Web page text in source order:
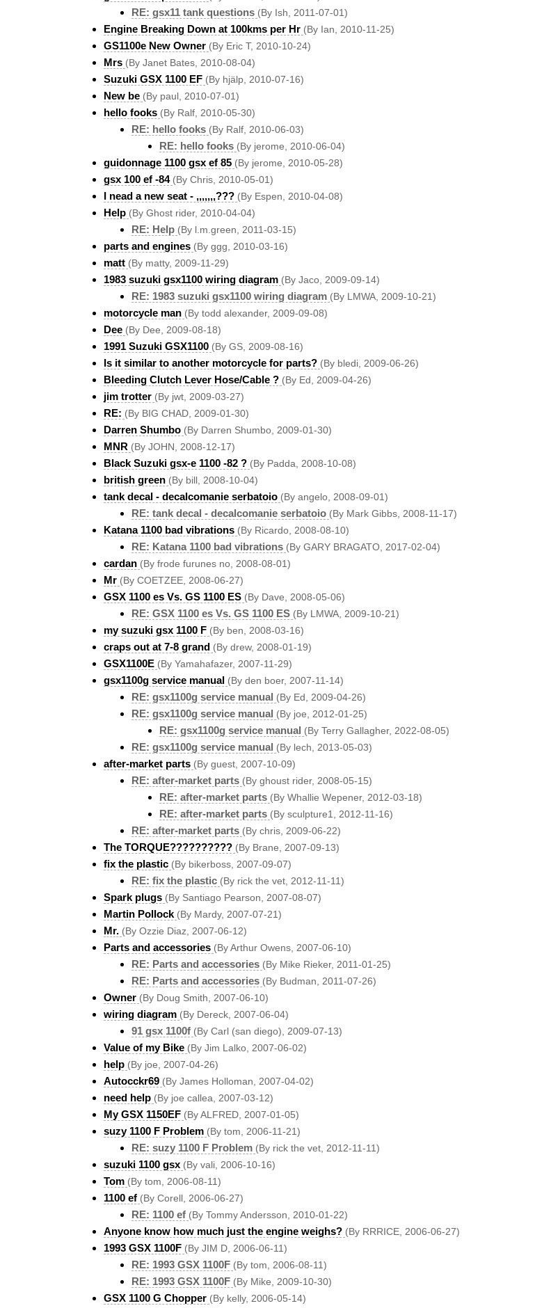
RE: gsx11 tank questions (By Ish, 2011-07-01)
Engine Breaking Down at 100kms per Hr (By Ian, 2010-11-25)
GS1100e New Owner (By Eric T, 2010-10-24)
Mrs (By Janet Bates, 2010-08-04)
Suzuki GSX 1100 EF (By hjälp, 2010-07-16)
New be (By paul, 2010-07-01)
hello fooks (By Ralf, 2010-05-30)
RE: hello fooks (By Ralf, 2010-06-03)
RE: hello fooks (By jerome, 2010-06-04)
guidonnage 1100 gsx ef 85 (By jerome, 2010-05-28)
gsx 100 ef -84 (By Chris, 2010-05-01)
I nead a new seat - ,,,,,,,??? (By Espen, 2010-04-08)
Help (By Ghost rider, 2010-04-04)
RE: Help (By l.m.green, 2011-03-15)
parts and engines (By ggg, 2010-03-16)
matt (By matty, 2009-11-29)
1983 suzuki gsx1100 wiring diagram (By Jaco, 2009-09-14)
RE: 1983 suzuki gsx1100 wiring diagram (By LMWA, 2009-10-21)
motorcycle man (By todd alexander, 2009-09-08)
Dee (By Dee, 2009-08-18)
1991 Suzuki GSX1100 (By GS, 2009-08-16)
Is it similar to another motorcycle for parts? (By bledi, 2009-06-26)
Bleeding Clutch Lever Hose/Cable ? (By Ed, 2009-04-26)
jim trotter (By jwt, 2009-03-27)
RE: (By BIG CHAD, 2009-01-30)
Darren Shumbo (By Darren Shumbo, 2009-01-30)
MNR (By JOHN, 2008-12-17)
Black Suzuki gsx-e 1100 -82 ? (By Padda, 2008-10-08)
british green (By bill, 2008-10-04)
tank decal - decalcomanie serbatoio (By angelo, 2008-09-01)
RE: tank decal - decalcomanie serbatoio (By Mark Gibbs, 2008-11-17)
Katana 1100 bad vibrations (By Ricardo, 2008-08-10)
RE: Katana 1100 bad vibrations (By GARY BRAGATO, 2017-02-04)
cardan (By frode furunes no, 2008-08-01)
Mr (By COETZEE, 2008-06-27)
GSX 1100 es Vs. GS 1100 ES (By Dave, 2008-05-06)
RE: GSX 1100 es Vs. GS 1100 ES (By LMWA, 2009-10-21)
my suzuki gsx 1100 F (By ben, 2008-03-16)
craps out at 7-8 grand (By drew, 2008-01-19)
GSX1100E (By Yamahafazer, 2007-11-29)
gsx1100g service manual (By den boer, 2007-11-14)
RE: gsx1100g service manual (By Ed, 2009-04-26)
RE: gsx1100g service manual (By joe, 2012-01-25)
RE: gsx1100g service manual (By Terry Gallagher, 2022-08-05)
RE: gsx1100g service manual (By lech, 2013-05-03)
after-market parts (By guest, 2007-10-09)
RE: after-market parts (By ghoust rider, 2008-05-15)
RE: after-market parts (By Whallie Wepener, 2012-03-18)
RE: after-market parts (By sculpture1, 2012-11-16)
RE: after-market parts (By chris, 2009-06-22)
The TORQUE?????????? (By Brane, 2007-09-13)
fix the plastic (By bikerboss, 2007-09-07)
RE: fix the plastic (By rick the vet, 2012-11-11)
Spark plugs (By Santiago Pearson, 2007-08-07)
Martin Pollock (By Mardy, 2007-07-21)
Mr. (By Ozzie Diaz, 2007-06-12)
Parts and accessories (By Arthur Owens, 2007-06-10)
RE: Parts and accessories (By Mike Rieker, 2011-01-25)
RE: Parts and accessories (By Budman, 2011-07-26)
Owner (By Doug Smith, 2007-06-10)
wiring diagram (By Dereck, 2007-06-04)
91 gsx 1100f (By Carl (san diego), 2009-07-13)
Value of my Bike (By Jim Lalko, 2007-06-02)
help (By joe, 2007-04-26)
Autocckr69 (By James Holloman, 2007-04-02)
need help (By joe callea, 2007-03-12)
My GSX 1150EF (By ALFRED, 2007-01-05)
suzy 1100 F Problem (By tom, 2006-11-21)
RE: suzy 1100 F Problem (By rick the vet, 2012-11-11)
suzuki 1100 gsx (By vali, 2006-10-16)
Tom (By tom, 2006-08-11)
1100 ef (By Corell, 2006-06-27)
RE: 1100 ef (By Tommy Andersson, 2010-01-22)
Anyone know how much just the engine weighs? (By RRRICE, 2006-06-27)
1993 GSX 1100F (By JIM D, 2006-06-11)
RE: 1993 GSX 1100F (By tom, 2006-08-11)
RE: 1993 GSX 1100F (By Mike, 2009-10-30)
GSX 1100 G Chopper (By kelly, 2006-05-14)